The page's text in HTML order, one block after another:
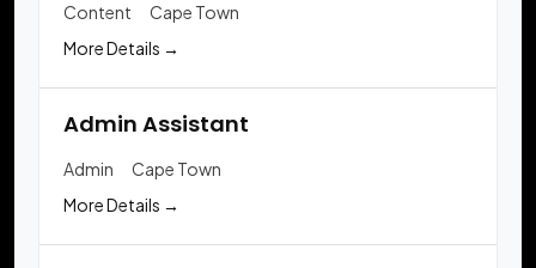
Content
Cape Town
More Details
Admin Assistant
Admin
Cape Town
More Details